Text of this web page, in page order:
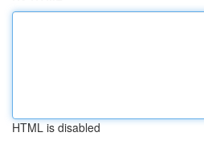
HTML is disabled